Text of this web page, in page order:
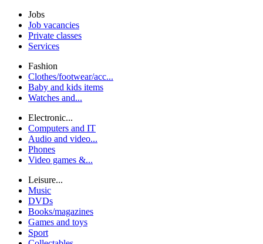
Jobs
Job vacancies
Private classes
Services
Fashion
Clothes/footwear/acc...
Baby and kids items
Watches and...
Electronic...
Computers and IT
Audio and video...
Phones
Video games &...
Leisure...
Music
DVDs
Books/magazines
Games and toys
Sport